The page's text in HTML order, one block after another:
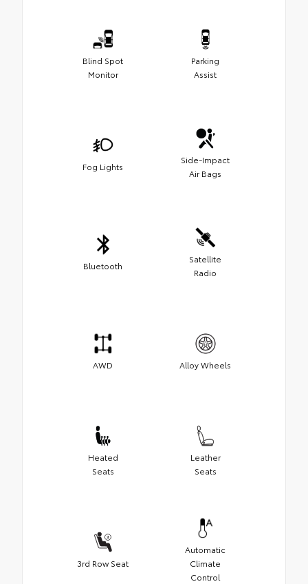
Blind Spot
Monitor
Parking
Assist
Fog Lights
Side-Impact
Air Bags
Bluetooth
Satellite
Radio
AWD Alloy Wheels
Heated
Seats
Leather
Seats
3rd Row Seat
Automatic
Climate
Control